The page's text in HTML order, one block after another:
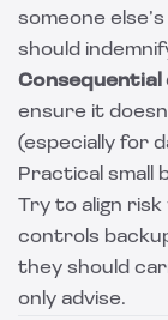
someone
should
Consequential
ensure it
(especially for
Practical small
Try to align
controls
they should
only advise.